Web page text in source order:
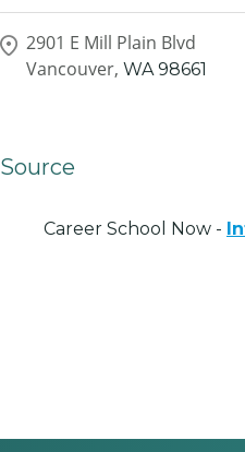
2901 E Mill Plain Blvd
Vancouver, WA 98661
Source
Career School Now -